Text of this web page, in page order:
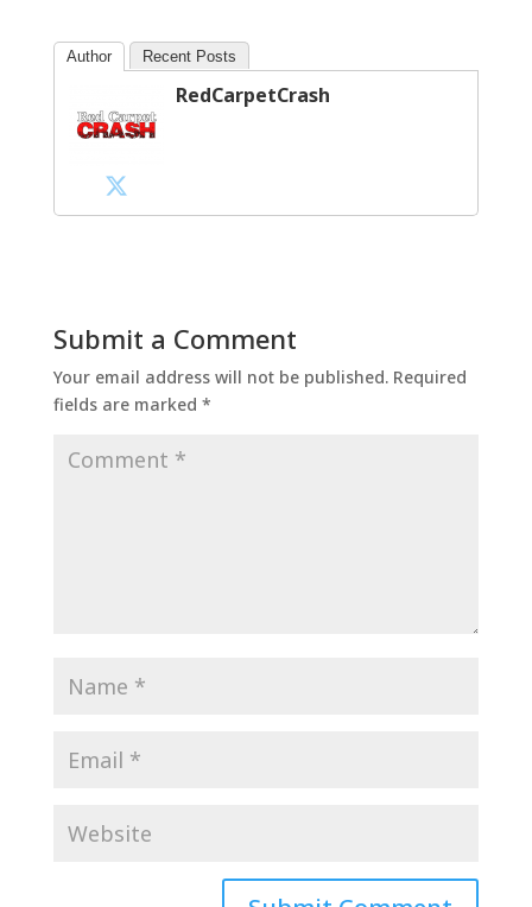
Author Recent Posts
RedCarpetCrash
Submit a Comment
Your email address will not be published. Required
fields are marked *